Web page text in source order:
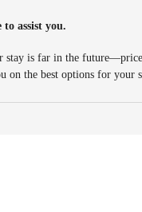
to assist you.
is far in the
on the best options for your